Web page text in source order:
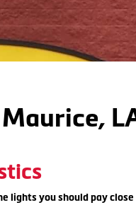
lights you should pay close